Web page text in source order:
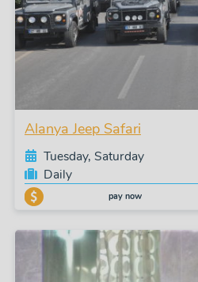
Alanya Jeep Safari
Tuesday, Saturday
Daily
pay now